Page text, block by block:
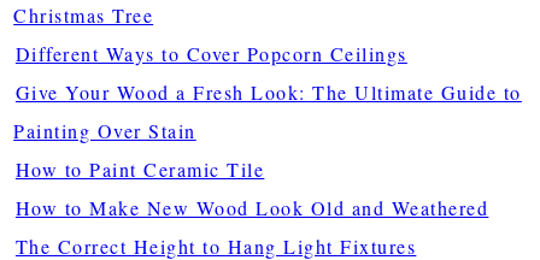
Christmas Tree
Different Ways to Cover Popcorn Ceilings
Give Your Wood a Fresh Look: The Ultimate Guide to
Painting Over Stain
How to Paint Ceramic Tile
How to Make New Wood Look Old and Weathered
The Correct Height to Hang Light Fixtures